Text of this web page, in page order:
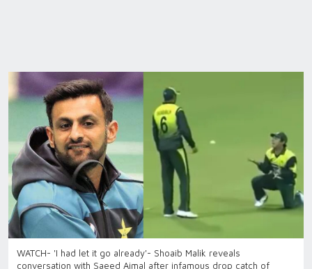
WATCH- 'I had let it go already'- Shoaib Malik reveals
conversation with Saeed Ajmal after infamous drop catch of